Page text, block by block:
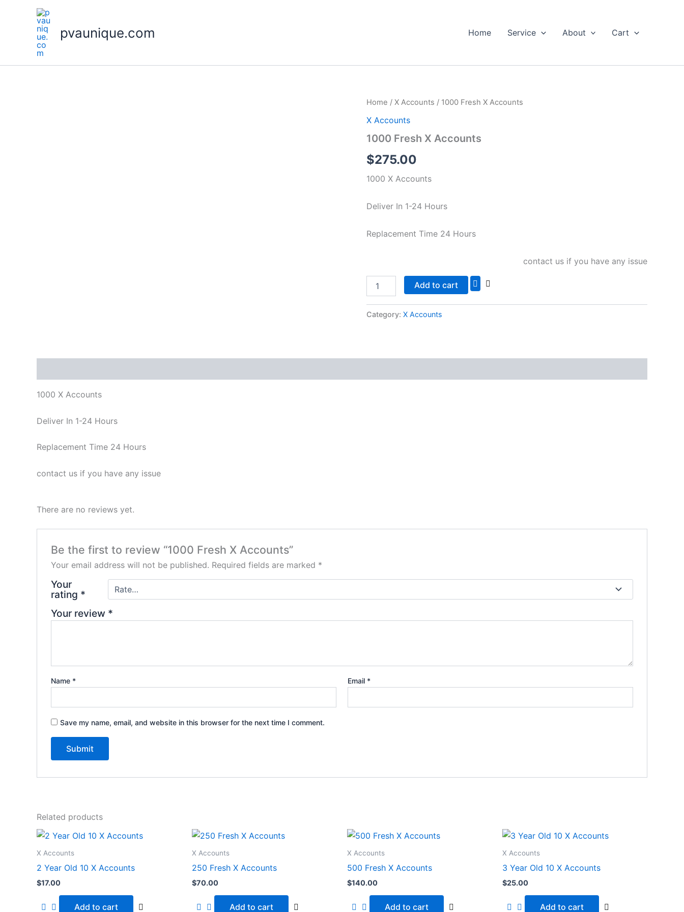
pvaunique.com Home Service About Cart
Home / X Accounts / 1000 Fresh X Accounts
X Accounts
1000 Fresh X Accounts
$275.00
1000 X Accounts
Deliver In 1-24 Hours
Replacement Time 24 Hours
contact us if you have any issue
1000
X
quantity
Add to cart
Category: X Accounts
1000 X Accounts
Deliver In 1-24 Hours
Replacement Time 24 Hours
contact us if you have any issue
There are no reviews yet.
Be the first to review “1000 Fresh X Accounts”
Your email address will not be published. Required fields are marked *
Your
rating *
Your review *
Name * Email *
Save my name, email, and website in this browser for the next time I comment.
Related products
X Accounts
2 Year Old 10 X Accounts
$17.00
Add to cart
X Accounts
250 Fresh X Accounts
$70.00
Add to cart
X Accounts
500 Fresh X Accounts
$140.00
Add to cart
X Accounts
3 Year Old 10 X Accounts
$25.00
Add to cart